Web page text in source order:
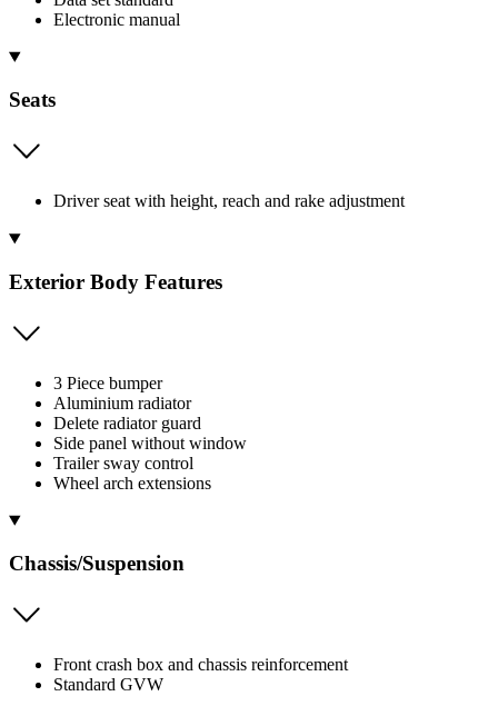
Electronic manual
Seats
Driver seat with height, reach and rake adjustment
Exterior Body Features
3 Piece bumper
Aluminium radiator
Delete radiator guard
Side panel without window
Trailer sway control
Wheel arch extensions
Chassis/Suspension
Front crash box and chassis reinforcement
Standard GVW